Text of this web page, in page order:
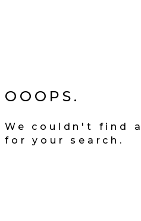
OOOPS.
We couldn't find
for your search.